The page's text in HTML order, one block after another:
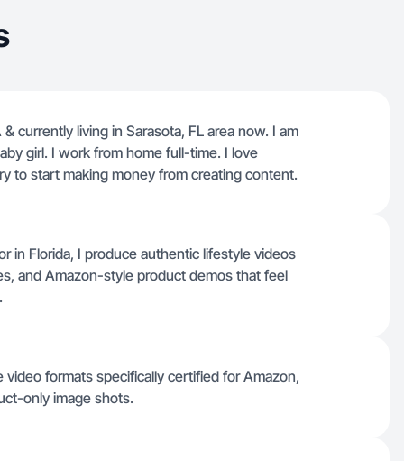
currently living in Sarasota, FL area now. I am
girl. I work from home full-time. I love
to start making money from creating content.
in Florida, I produce authentic lifestyle videos
and Amazon-style product demos that feel
formats specifically certified for Amazon,
only image shots.